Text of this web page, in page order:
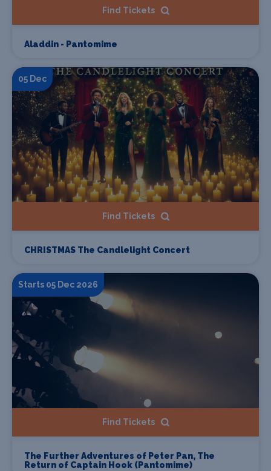
Find Tickets
Aladdin - Pantomime
05 Dec
Find Tickets
CHRISTMAS The Candlelight Concert
Starts 05 Dec 2026
Find Tickets
The Further Adventures of Peter Pan, The
Return of Captain Hook (Pantomime)